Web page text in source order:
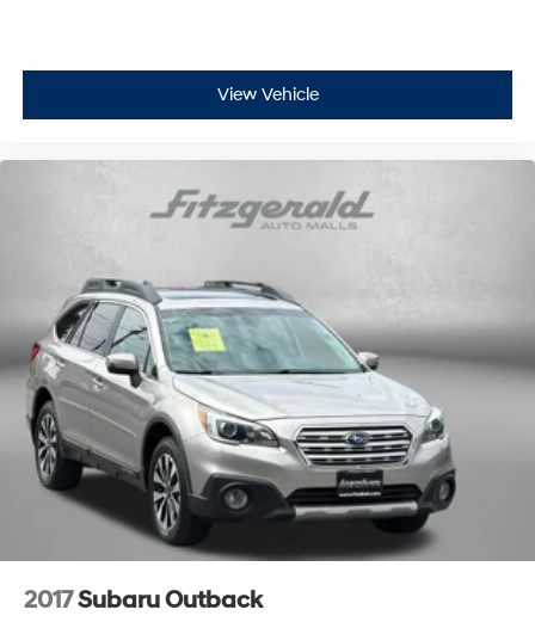
View Vehicle
2017Subaru Outback